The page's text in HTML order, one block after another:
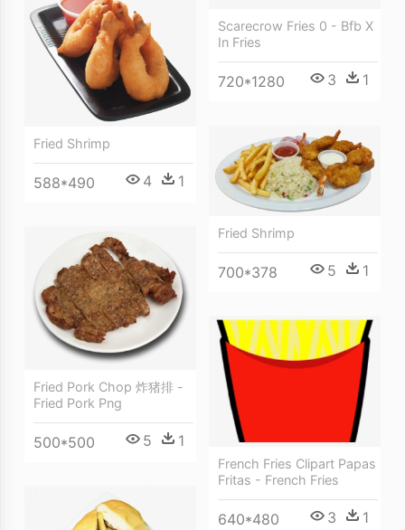
Scarecrow Fries 0 - Bfb X
In Fries
720*1280 3 1
Fried Shrimp
588*490 4 1
Fried Shrimp
700*378 5 1
Fried Pork Chop 炸猪排 -
Fried Pork Png
500*500 5 1
French Fries Clipart Papas
Fritas - French Fries
640*480 3 1